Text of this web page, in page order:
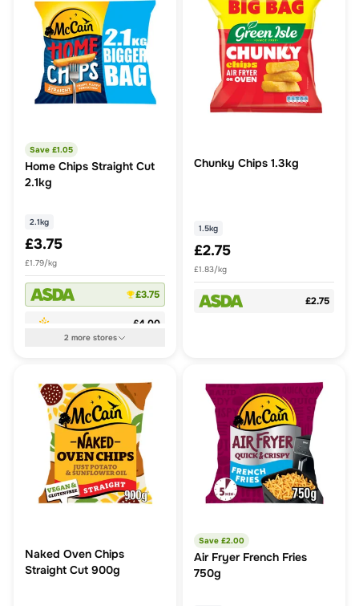
Save £1.05
Home Chips Straight Cut
2.1kg
2.1kg
£3.75
£1.79/kg
£3.75
£4.00
2more stores
Chunky Chips 1.3kg
1.5kg
£2.75
£1.83/kg
£2.75
Naked Oven Chips
Straight Cut 900g
Save £2.00
Air Fryer French Fries
750g